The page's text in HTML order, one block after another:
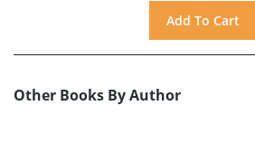
Other Books By Author